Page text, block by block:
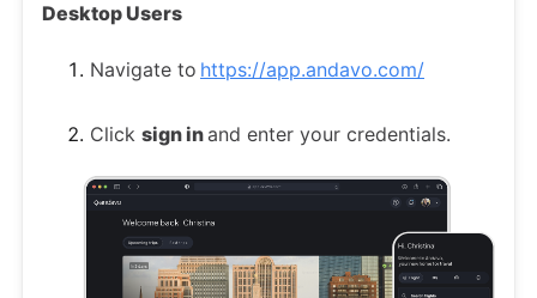
Desktop Users
Navigate to https://app.andavo.com/
Click sign inand enter your credentials.